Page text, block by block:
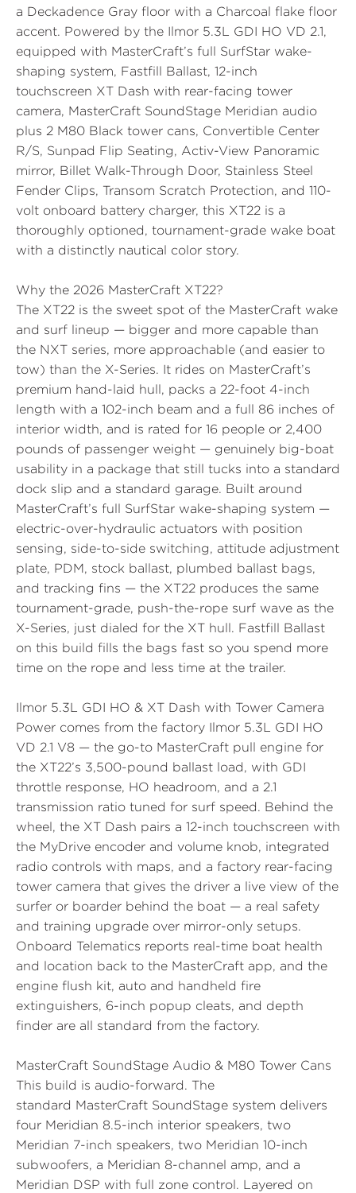
a Deckadence Gray floor with a Charcoal flake floor
accent. Powered by the Ilmor 5.3L GDI HO VD 2.1,
equipped with MasterCraft’s full SurfStar wake-
shaping system, Fastfill Ballast, 12-inch
touchscreen XT Dash with rear-facing tower
camera, MasterCraft SoundStage Meridian audio
plus 2 M80 Black tower cans, Convertible Center
R/S, Sunpad Flip Seating, Activ-View Panoramic
mirror, Billet Walk-Through Door, Stainless Steel
Fender Clips, Transom Scratch Protection, and 110-
volt onboard battery charger, this XT22 is a
thoroughly optioned, tournament-grade wake boat
with a distinctly nautical color story.
Why the 2026 MasterCraft XT22?
The XT22 is the sweet spot of the MasterCraft wake
and surf lineup — bigger and more capable than
the NXT series, more approachable (and easier to
tow) than the X-Series. It rides on MasterCraft’s
premium hand-laid hull, packs a 22-foot 4-inch
length with a 102-inch beam and a full 86 inches of
interior width, and is rated for 16 people or 2,400
pounds of passenger weight — genuinely big-boat
usability in a package that still tucks into a standard
dock slip and a standard garage. Built around
MasterCraft’s full SurfStar wake-shaping system —
electric-over-hydraulic actuators with position
sensing, side-to-side switching, attitude adjustment
plate, PDM, stock ballast, plumbed ballast bags,
and tracking fins — the XT22 produces the same
tournament-grade, push-the-rope surf wave as the
X-Series, just dialed for the XT hull. Fastfill Ballast
on this build fills the bags fast so you spend more
time on the rope and less time at the trailer.
Ilmor 5.3L GDI HO & XT Dash with Tower Camera
Power comes from the factory Ilmor 5.3L GDI HO
VD 2.1 V8 — the go-to MasterCraft pull engine for
the XT22’s 3,500-pound ballast load, with GDI
throttle response, HO headroom, and a 2.1
transmission ratio tuned for surf speed. Behind the
wheel, the XT Dash pairs a 12-inch touchscreen with
the MyDrive encoder and volume knob, integrated
radio controls with maps, and a factory rear-facing
tower camera that gives the driver a live view of the
surfer or boarder behind the boat — a real safety
and training upgrade over mirror-only setups.
Onboard Telematics reports real-time boat health
and location back to the MasterCraft app, and the
engine flush kit, auto and handheld fire
extinguishers, 6-inch popup cleats, and depth
finder are all standard from the factory.
MasterCraft SoundStage Audio & M80 Tower Cans
This build is audio-forward. The
standard MasterCraft SoundStage system delivers
four Meridian 8.5-inch interior speakers, two
Meridian 7-inch speakers, two Meridian 10-inch
subwoofers, a Meridian 8-channel amp, and a
Meridian DSP with full zone control. Layered on